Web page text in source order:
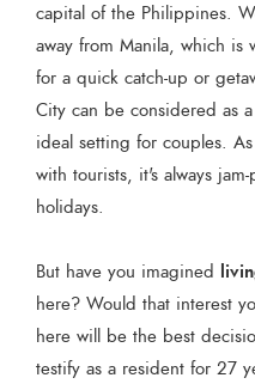
capital of the Philippines.
away from Manila, which
for a quick catch-up or
City can be considered as
ideal setting for couples.
with tourists, it's always
holidays.
But have you imagined
here? Would that interest
here will be the best
testify as a resident for 27